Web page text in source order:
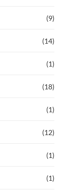
(9)
(14)
(1)
(18)
(1)
(12)
(1)
(1)